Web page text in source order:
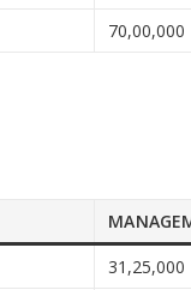
70,00,000
31,25,000